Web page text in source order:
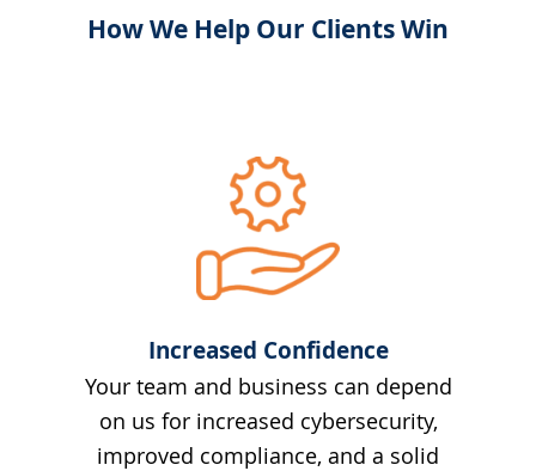
How We Help Our Clients Win
Increased Confidence
Your team and business can depend
on us for increased cybersecurity,
improved compliance, and a solid